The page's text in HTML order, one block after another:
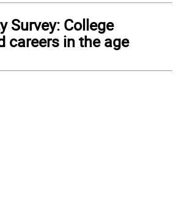
Survey: College
careers in the age